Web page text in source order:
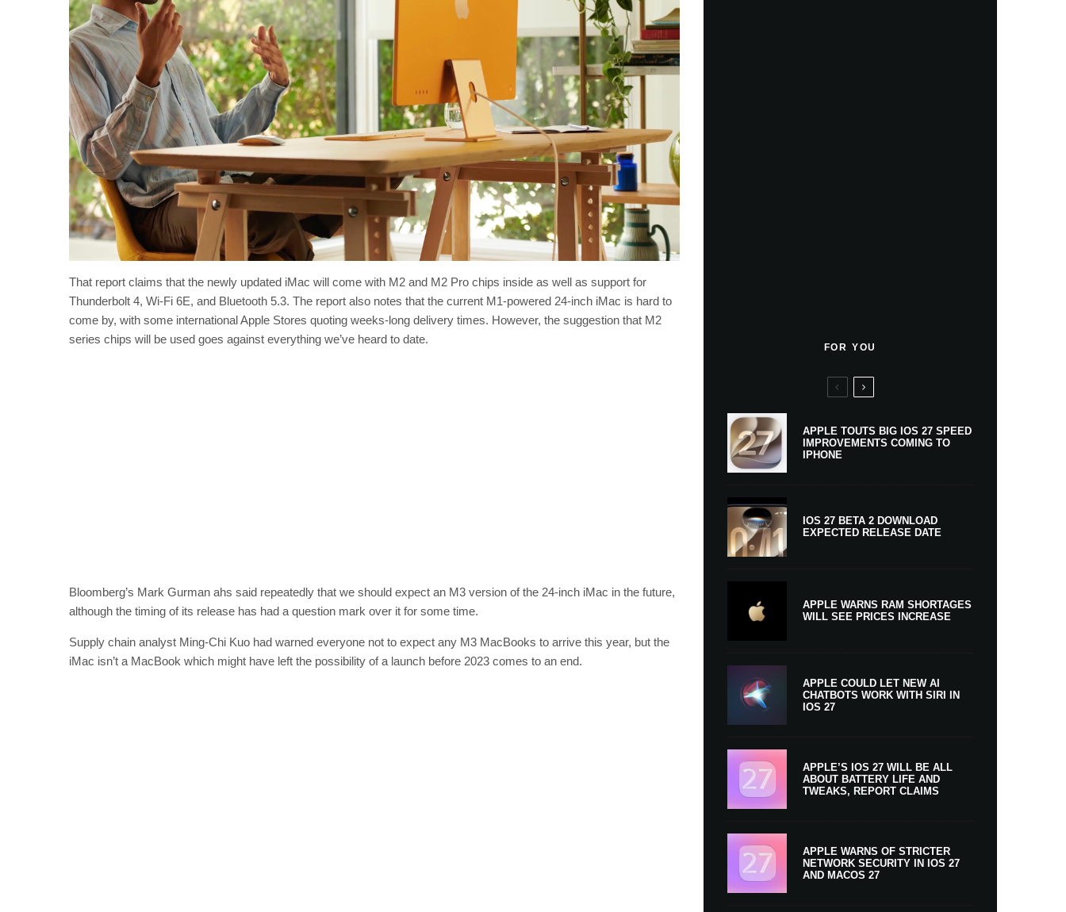
That report claims that the newly updated iMac will come with M2 and M2 Pro chips inside as well as support for
Thunderbolt 4, Wi-Fi 6E, and Bluetooth 5.3. The report also notes that the current M1-powered 24-inch iMac is hard to
come by, with some international Apple Stores quoting weeks-long delivery times. However, the suggestion that M2
series chips will be used goes against everything we’ve heard to date.
Bloomberg’s Mark Gurman ahs said repeatedly that we should expect an M3 version of the 24-inch iMac in the future,
although the timing of its release has had a question mark over it for some time.
Supply chain analyst Ming-Chi Kuo had warned everyone not to expect any M3 MacBooks to arrive this year, but the
iMac isn’t a MacBook which might have left the possibility of a launch before 2023 comes to an end.
FOR YOU
APPLE TOUTS BIG IOS 27 SPEED
IMPROVEMENTS COMING TO
IPHONE
IOS 27 BETA 2 DOWNLOAD
EXPECTED RELEASE DATE
APPLE WARNS RAM SHORTAGES
WILL SEE PRICES INCREASE
APPLE COULD LET NEW AI
CHATBOTS WORK WITH SIRI IN
IOS 27
APPLE’S IOS 27 WILL BE ALL
ABOUT BATTERY LIFE AND
TWEAKS, REPORT CLAIMS
APPLE WARNS OF STRICTER
NETWORK SECURITY IN IOS 27
AND MACOS 27